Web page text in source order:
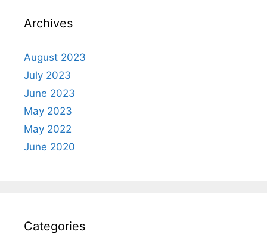
Archives
August 2023
July 2023
June 2023
May 2023
May 2022
June 2020
Categories